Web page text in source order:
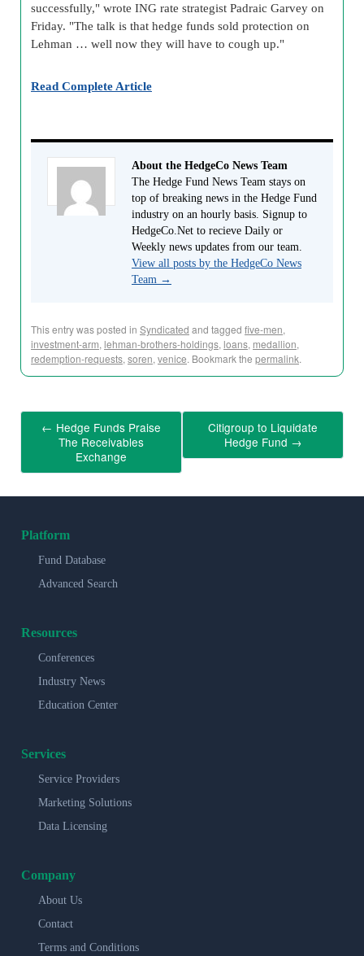
successfully," wrote ING rate strategist Padraic Garvey on
Friday. "The talk is that hedge funds sold protection on
Lehman … well now they will have to cough up."
Read Complete Article
About the HedgeCo News Team
The Hedge Fund News Team stays on
top of breaking news in the Hedge Fund
industry on an hourly basis. Signup to
HedgeCo.Net to recieve Daily or
Weekly news updates from our team.
View all posts by the HedgeCo News
Team →
This entry was posted in Syndicated and tagged five-men,
investment-arm, lehman-brothers-holdings, loans, medallion,
redemption-requests, soren, venice. Bookmark the permalink.
← Hedge Funds Praise
The Receivables
Exchange
Citigroup to Liquidate
Hedge Fund →
Platform
Fund Database
Advanced Search
Resources
Conferences
Industry News
Education Center
Services
Service Providers
Marketing Solutions
Data Licensing
Company
About Us
Contact
Terms and Conditions